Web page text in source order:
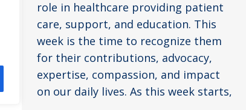
role in healthcare providing patient
care, support, and education. This
week is the time to recognize them
for their contributions, advocacy,
expertise, compassion, and impact
on our daily lives. As this week starts,